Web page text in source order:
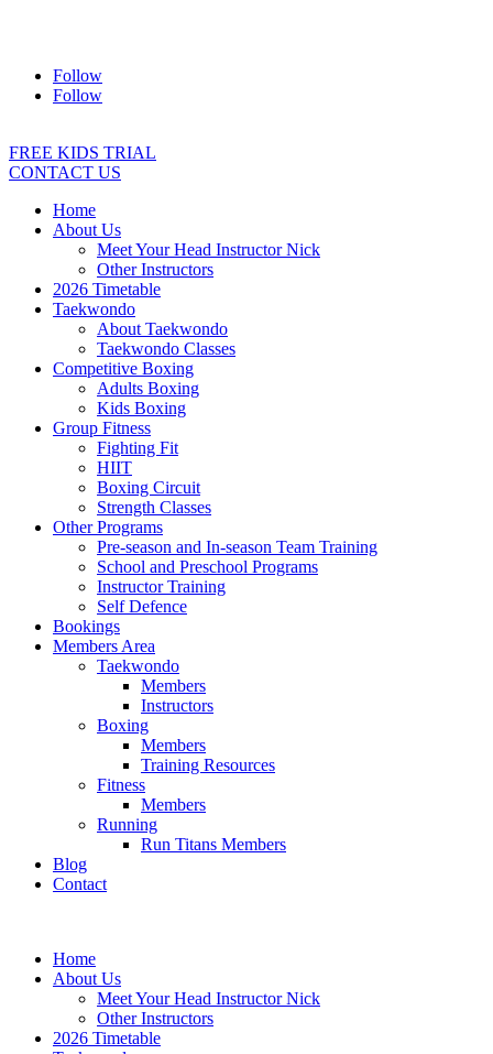
Follow
Follow
FREE KIDS TRIAL
CONTACT US
Home
About Us
Meet Your Head Instructor Nick
Other Instructors
2026 Timetable
Taekwondo
About Taekwondo
Taekwondo Classes
Competitive Boxing
Adults Boxing
Kids Boxing
Group Fitness
Fighting Fit
HIIT
Boxing Circuit
Strength Classes
Other Programs
Pre-season and In-season Team Training
School and Preschool Programs
Instructor Training
Self Defence
Bookings
Members Area
Taekwondo
Members
Instructors
Boxing
Members
Training Resources
Fitness
Members
Running
Run Titans Members
Blog
Contact
Home
About Us
Meet Your Head Instructor Nick
Other Instructors
2026 Timetable